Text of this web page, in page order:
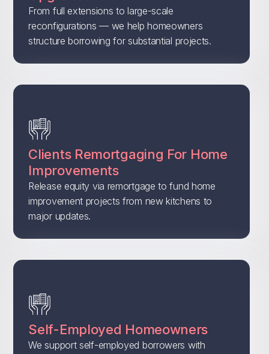
From full extensions to large-scale
reconfigurations — we help homeowners
structure borrowing for substantial projects.
Clients Remortgaging For Home
Improvements
Release equity via remortgage to fund home
improvement projects from new kitchens to
major updates.
Self-Employed Homeowners
We support self-employed borrowers with